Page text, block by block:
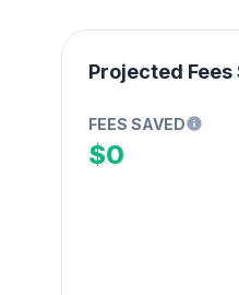
Projected Fees
FEES SAVED
$0